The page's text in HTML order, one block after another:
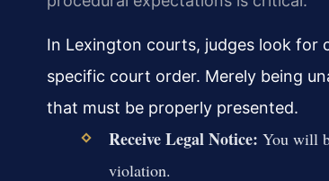
In Lexington courts, judges look for
specific court order. Merely being
that must be properly presented.
Receive Legal Notice: You will
violation.